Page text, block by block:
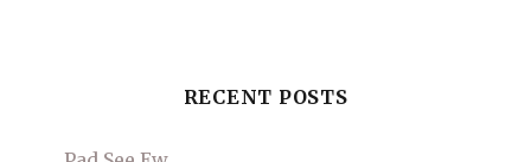
RECENT POSTS